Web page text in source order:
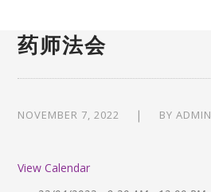
药师法会
NOVEMBER 7, 2022 BYADMIN
View Calendar